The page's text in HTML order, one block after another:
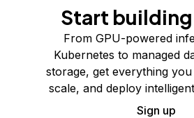
Start
From GPU-powered
Kubernetes to managed
storage, get everything
scale, and deploy
Sign up